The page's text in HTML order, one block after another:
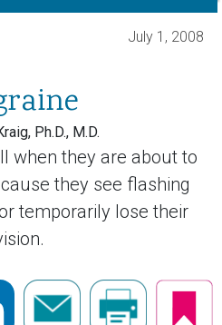
July 1, 2008
Ph.D., M.D.
when they are about to
they see flashing
temporarily lose their